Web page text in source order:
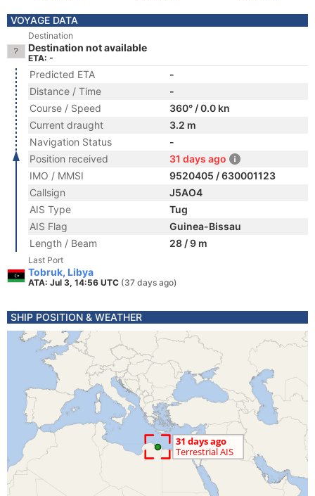
VOYAGE DATA
Destination
Destination not available
ETA: -
Predicted ETA
-
Distance / Time
-
Course / Speed
360° / 0.0 kn
Current draught
3.2 m
Navigation Status
-
Position received
31 days ago
IMO / MMSI
9520405 / 630001123
Callsign
J5AO4
AIS Type
Tug
AIS Flag
Guinea-Bissau
Length / Beam
28 / 9 m
Last Port
Tobruk, Libya
ATA: Jul 3, 14:56 UTC (37 days ago)
SHIP POSITION & WEATHER